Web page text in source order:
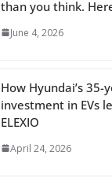
than you think.
June 4, 2026
How Hyundai’s 35-
investment in EVs
ELEXIO
April 24, 2026